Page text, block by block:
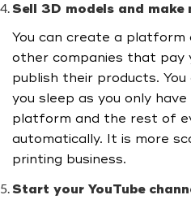
Sell 3D models and make
You can create a platform
other companies that pay
publish their products.
you sleep as you only
platform and the rest of
automatically. It is more
printing business.
Start your YouTube